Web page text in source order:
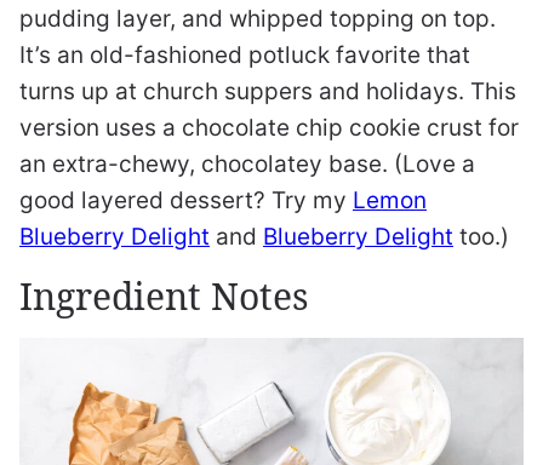
pudding layer, and whipped topping on top.
It’s an old-fashioned potluck favorite that
turns up at church suppers and holidays. This
version uses a chocolate chip cookie crust for
an extra-chewy, chocolatey base. (Love a
good layered dessert? Try my Lemon
Blueberry Delight and Blueberry Delight too.)
Ingredient Notes